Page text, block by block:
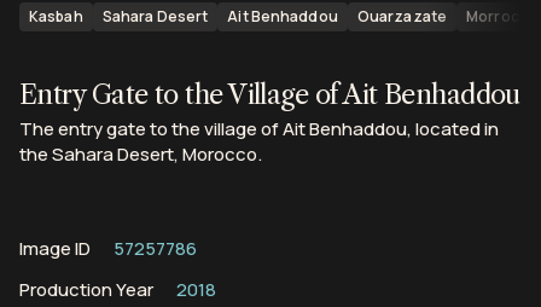
Kasbah
Sahara Desert Ait Benhaddou Ouarzazate Morroco
Entry Gate to the Village of Ait Benhaddou
The entry gate to the village of Ait Benhaddou, located in
the Sahara Desert, Morocco.
Image ID
57257786
Production Year
2018